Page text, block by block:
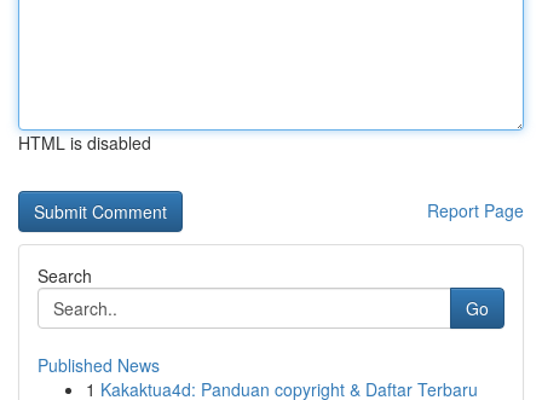
HTML is disabled
Report Page
Search
Go
Published News
1 Kakaktua4d: Panduan copyright & Daftar Terbaru